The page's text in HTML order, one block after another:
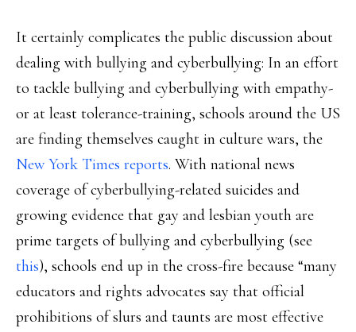
It certainly complicates the public discussion about
dealing with bullying and cyberbullying: In an effort
to tackle bullying and cyberbullying with empathy-
or at least tolerance-training, schools around the US
are finding themselves caught in culture wars, the
New York Times reports. With national news
coverage of cyberbullying-related suicides and
growing evidence that gay and lesbian youth are
prime targets of bullying and cyberbullying (see
this), schools end up in the cross-fire because “many
educators and rights advocates say that official
prohibitions of slurs and taunts are most effective